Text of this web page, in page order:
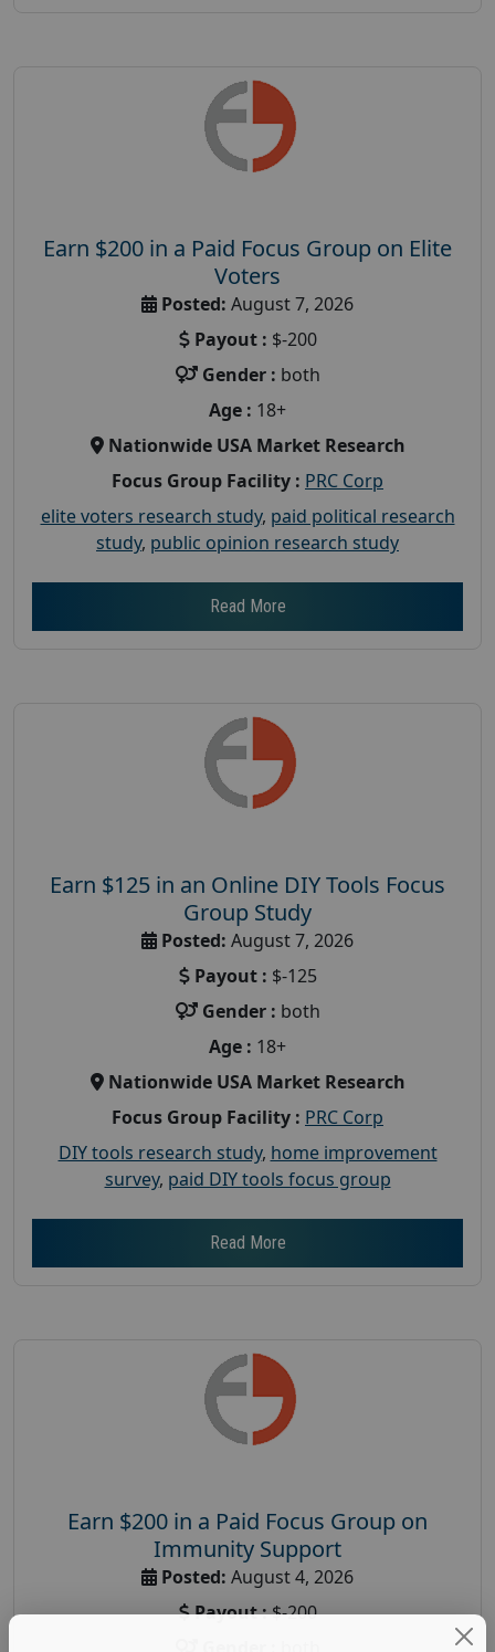
Earn $200 in a Paid Focus Group on Elite
Voters
Posted: August 7, 2026
Payout : $-200
Gender : both
Age : 18+
Nationwide USA Market Research
Focus Group Facility : PRC Corp
elite voters research study, paid political research
study, public opinion research study
Read More
Earn $125 in an Online DIY Tools Focus
Group Study
Posted: August 7, 2026
Payout : $-125
Gender : both
Age : 18+
Nationwide USA Market Research
Focus Group Facility : PRC Corp
DIY tools research study, home improvement
survey, paid DIY tools focus group
Read More
Earn $200 in a Paid Focus Group on
Immunity Support
Posted: August 4, 2026
Payout :$-200